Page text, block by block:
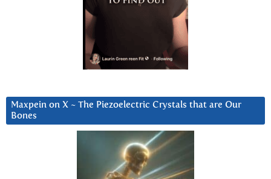
Maxpein on X ~ The Piezoelectric Crystals that are Our
Bones